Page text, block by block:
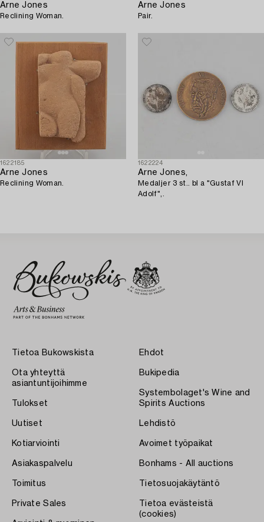
Arne Jones
Reclining Woman.
Arne Jones
Pair.
1622185
Arne Jones
Reclining Woman.
1622224
Arne Jones,
Medaljer 3 st.. bl a "Gustaf VI
Adolf",.
Tietoa Bukowskista
Ota yhteyttä
asiantuntijoihimme
Tulokset
Uutiset
Kotiarviointi
Asiakaspalvelu
Toimitus
Private Sales
Ehdot
Bukipedia
Systembolaget's Wine and
Spirits Auctions
Lehdistö
Avoimet työpaikat
Bonhams - All auctions
Tietosuojakäytäntö
Tietoa evästeistä
(cookies)